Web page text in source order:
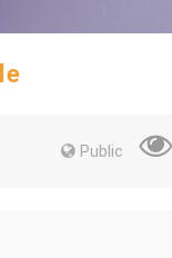
Public